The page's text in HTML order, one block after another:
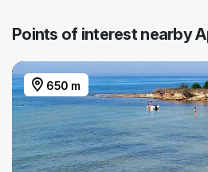
Points of interest nearby
650 m